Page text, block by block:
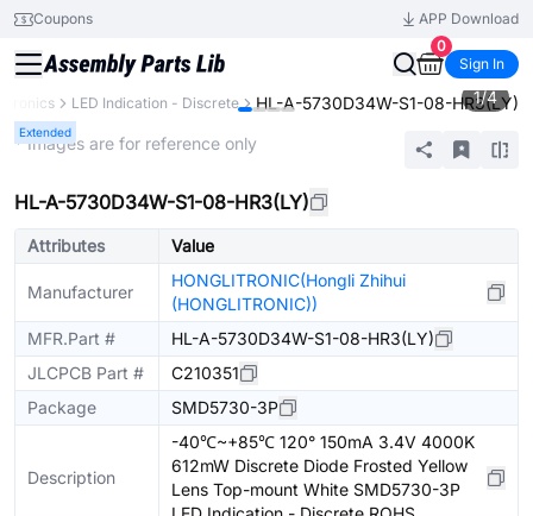
Coupons
APP Download
0
Sign In
LED Indication - Discrete HL-A-5730D34W-S1-08-HR3(LY)
Extended
1/4
* Images are for reference only
HL-A-5730D34W-S1-08-HR3(LY)
Attributes Value
Manufacturer
HONGLITRONIC(Hongli Zhihui
(HONGLITRONIC))
MFR.Part #
HL-A-5730D34W-S1-08-HR3(LY)
JLCPCB Part #
C210351
Package
SMD5730-3P
Description
-40℃~+85℃ 120° 150mA 3.4V 4000K
612mW Discrete Diode Frosted Yellow
Lens Top-mount White SMD5730-3P